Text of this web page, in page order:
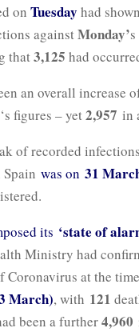
on Tuesday had
againstMonday’
that3,125 had
an overall increase
‘s figures – yet2,957 in
of recorded
was on 31
its ‘state of
Ministry had
Coronavirus at the
March), with 121
been a further4,960